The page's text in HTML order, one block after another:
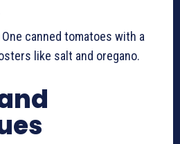
canned tomatoes with a
like salt and oregano.